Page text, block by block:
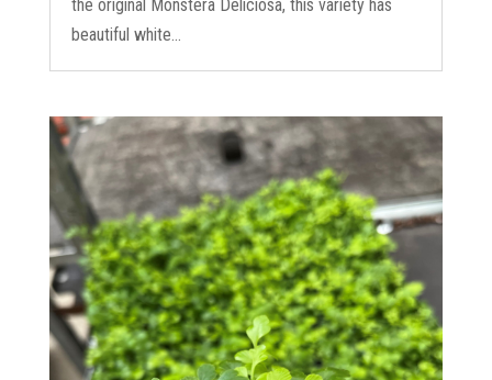
the original Monstera Deliciosa, this variety has
beautiful white...